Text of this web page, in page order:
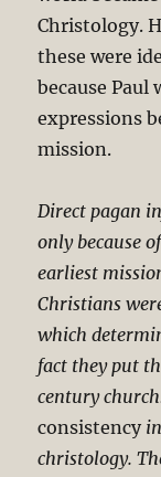
Christology.
these were
because Paul
expressions
mission.
Direct pagan
only because
earliest
Christians
which
fact they put
century
consistencyin
christology.